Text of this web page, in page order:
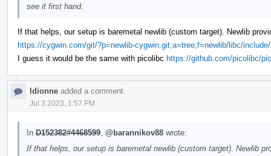
see it first hand.
If that helps, our setup is baremetal newlib (custom target). Newlib
https://cygwin.com/git/?p=newlib-cygwin.git;a=tree;f=newlib/libc/
I guess it would be the same with picolibc https://github.com/picolibc/
ldionne added a comment.
Jul 3 2023, 1:57 PM
In D152382#4468599 @barannikov88 wrote:
If that helps, our setup is baremetal newlib (custom target). Newlib